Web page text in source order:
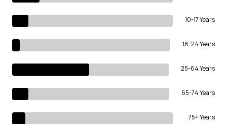
10-17 Years
18-24 Years
25-64 Years
65-74 Years
75+ Years